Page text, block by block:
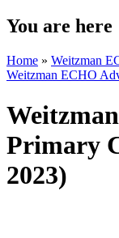
You are here
Home » Weitzman
Weitzman ECHO
Primary
2023)